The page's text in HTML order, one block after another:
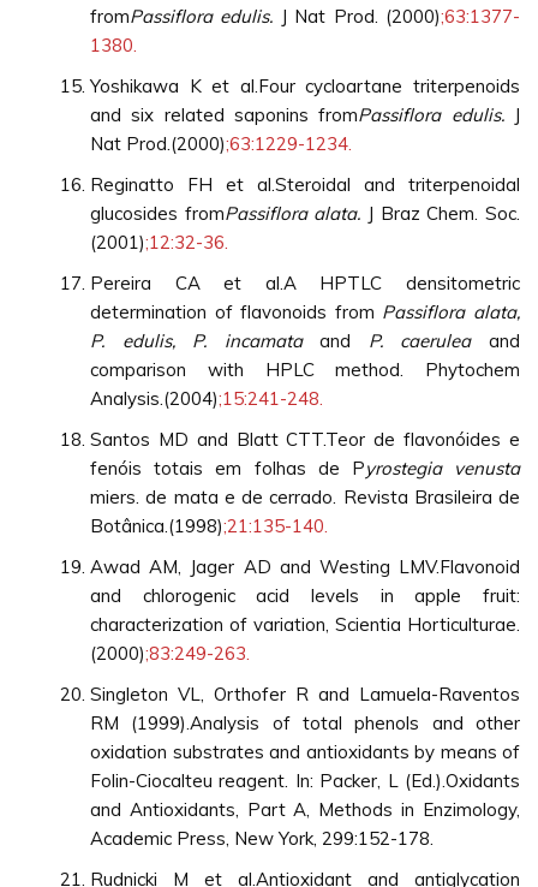
fromPassiflora edulis. J Nat Prod. (2000);63:1377-
1380.
Yoshikawa K et al.Four cycloartane triterpenoids
and six related saponins fromPassiflora edulis. J
Nat Prod.(2000);63:1229-1234.
Reginatto FH et al.Steroidal and triterpenoidal
glucosides fromPassiflora alata. J Braz Chem. Soc.
(2001);12:32-36.
Pereira CA et al.A HPTLC densitometric
determination of flavonoids from Passiflora alata,
P. edulis, P. incamataand P. caeruleaand
comparison with HPLC method. Phytochem
Analysis.(2004);15:241-248.
Santos MD and Blatt CTT.Teor de flavonóides e
fenóis totais em folhas de Pyrostegia venusta
miers. de mata e de cerrado. Revista Brasileira de
Botânica.(1998);21:135-140.
Awad AM, Jager AD and Westing LMV.Flavonoid
and chlorogenic acid levels in apple fruit:
characterization of variation, Scientia Horticulturae.
(2000);83:249-263.
Singleton VL, Orthofer R and Lamuela-Raventos
RM (1999).Analysis of total phenols and other
oxidation substrates and antioxidants by means of
Folin-Ciocalteu reagent. In: Packer, L (Ed.).Oxidants
and Antioxidants, Part A, Methods in Enzimology,
Academic Press, New York, 299:152-178.
Rudnicki M et al.Antioxidant and antiglycation